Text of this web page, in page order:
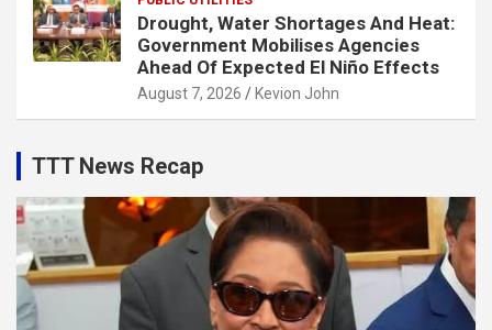
Drought, Water Shortages And Heat:
Government Mobilises Agencies
Ahead Of Expected El Niño Effects
August 7, 2026 Kevion John
TTT News Recap